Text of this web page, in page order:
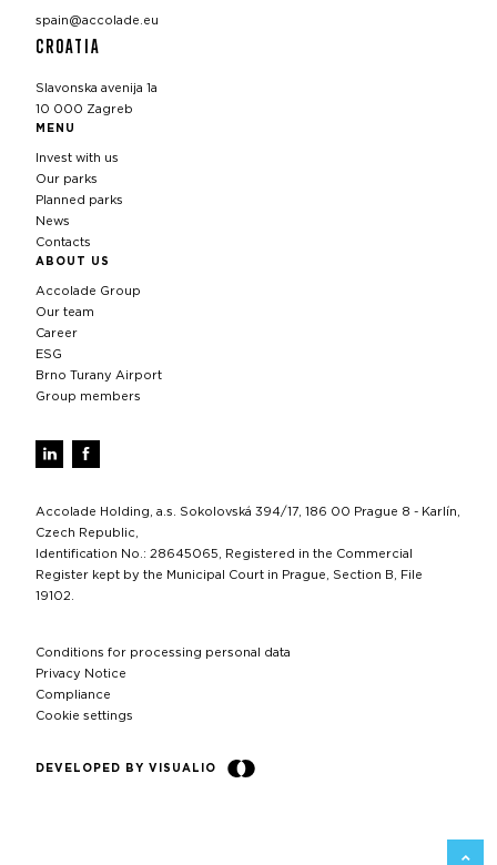
spain@accolade.eu
CROATIA
Slavonska avenija 1a
10 000 Zagreb
MENU
Invest with us
Our parks
Planned parks
News
Contacts
ABOUT US
Accolade Group
Our team
Career
ESG
Brno Turany Airport
Group members
Accolade Holding, a.s. Sokolovská 394/17, 186 00 Prague 8 - Karlín,
Czech Republic,
Identification No.: 28645065, Registered in the Commercial
Register kept by the Municipal Court in Prague, Section B, File
19102.
Conditions for processing personal data
Privacy Notice
Compliance
Cookie settings
DEVELOPED BY VISUALIO
BACK